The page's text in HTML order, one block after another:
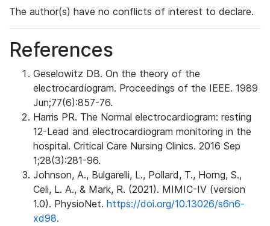
The author(s) have no conflicts of interest to declare.
References
Geselowitz DB. On the theory of the
electrocardiogram. Proceedings of the IEEE. 1989
Jun;77(6):857-76.
Harris PR. The Normal electrocardiogram: resting
12-Lead and electrocardiogram monitoring in the
hospital. Critical Care Nursing Clinics. 2016 Sep
1;28(3):281-96.
Johnson, A., Bulgarelli, L., Pollard, T., Horng, S.,
Celi, L. A., & Mark, R. (2021). MIMIC-IV (version
1.0). PhysioNet. https://doi.org/10.13026/s6n6-
xd98.